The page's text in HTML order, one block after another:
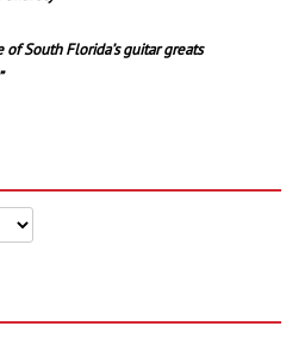
of South Florida’s guitar greats